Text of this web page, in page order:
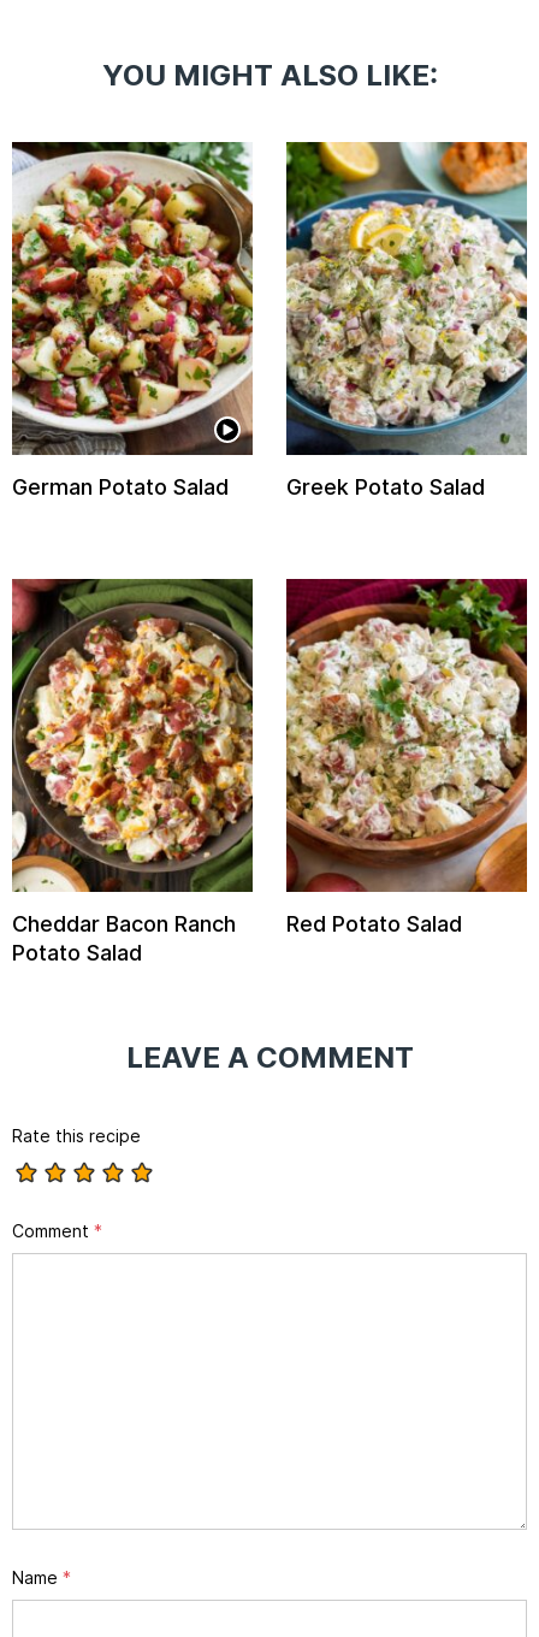
YOU MIGHT ALSO LIKE:
German Potato Salad Greek Potato Salad
Cheddar Bacon Ranch
Potato Salad
Red Potato Salad
LEAVE A COMMENT
Rate this recipe
Comment *
Name *